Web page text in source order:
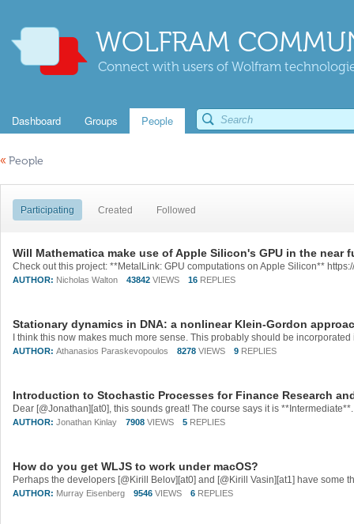
WOLFRAM
Connect with users of Wolfram
Dashboard Groups People
« People
Participating Created Followed
Will Mathematica make use of Apple Silicon's GPU in the near
AUTHOR: Nicholas Walton 43842 VIEWS 16 REPLIES
Stationary dynamics in DNA: a nonlinear Klein-Gordon
AUTHOR: Athanasios Paraskevopoulos 8278 VIEWS 9 REPLIES
Introduction to Stochastic Processes for Finance Research
AUTHOR: Jonathan Kinlay 7908 VIEWS 5 REPLIES
How do you get WLJS to work under macOS?
AUTHOR: Murray Eisenberg 9546 VIEWS 6 REPLIES